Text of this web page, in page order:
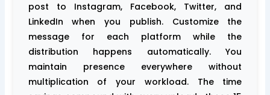
post to Instagram, Facebook, Twitter, and
LinkedIn when you publish. Customize the
message for each platform while the
distribution happens automatically. You
maintain presence everywhere without
multiplication of your workload. The time